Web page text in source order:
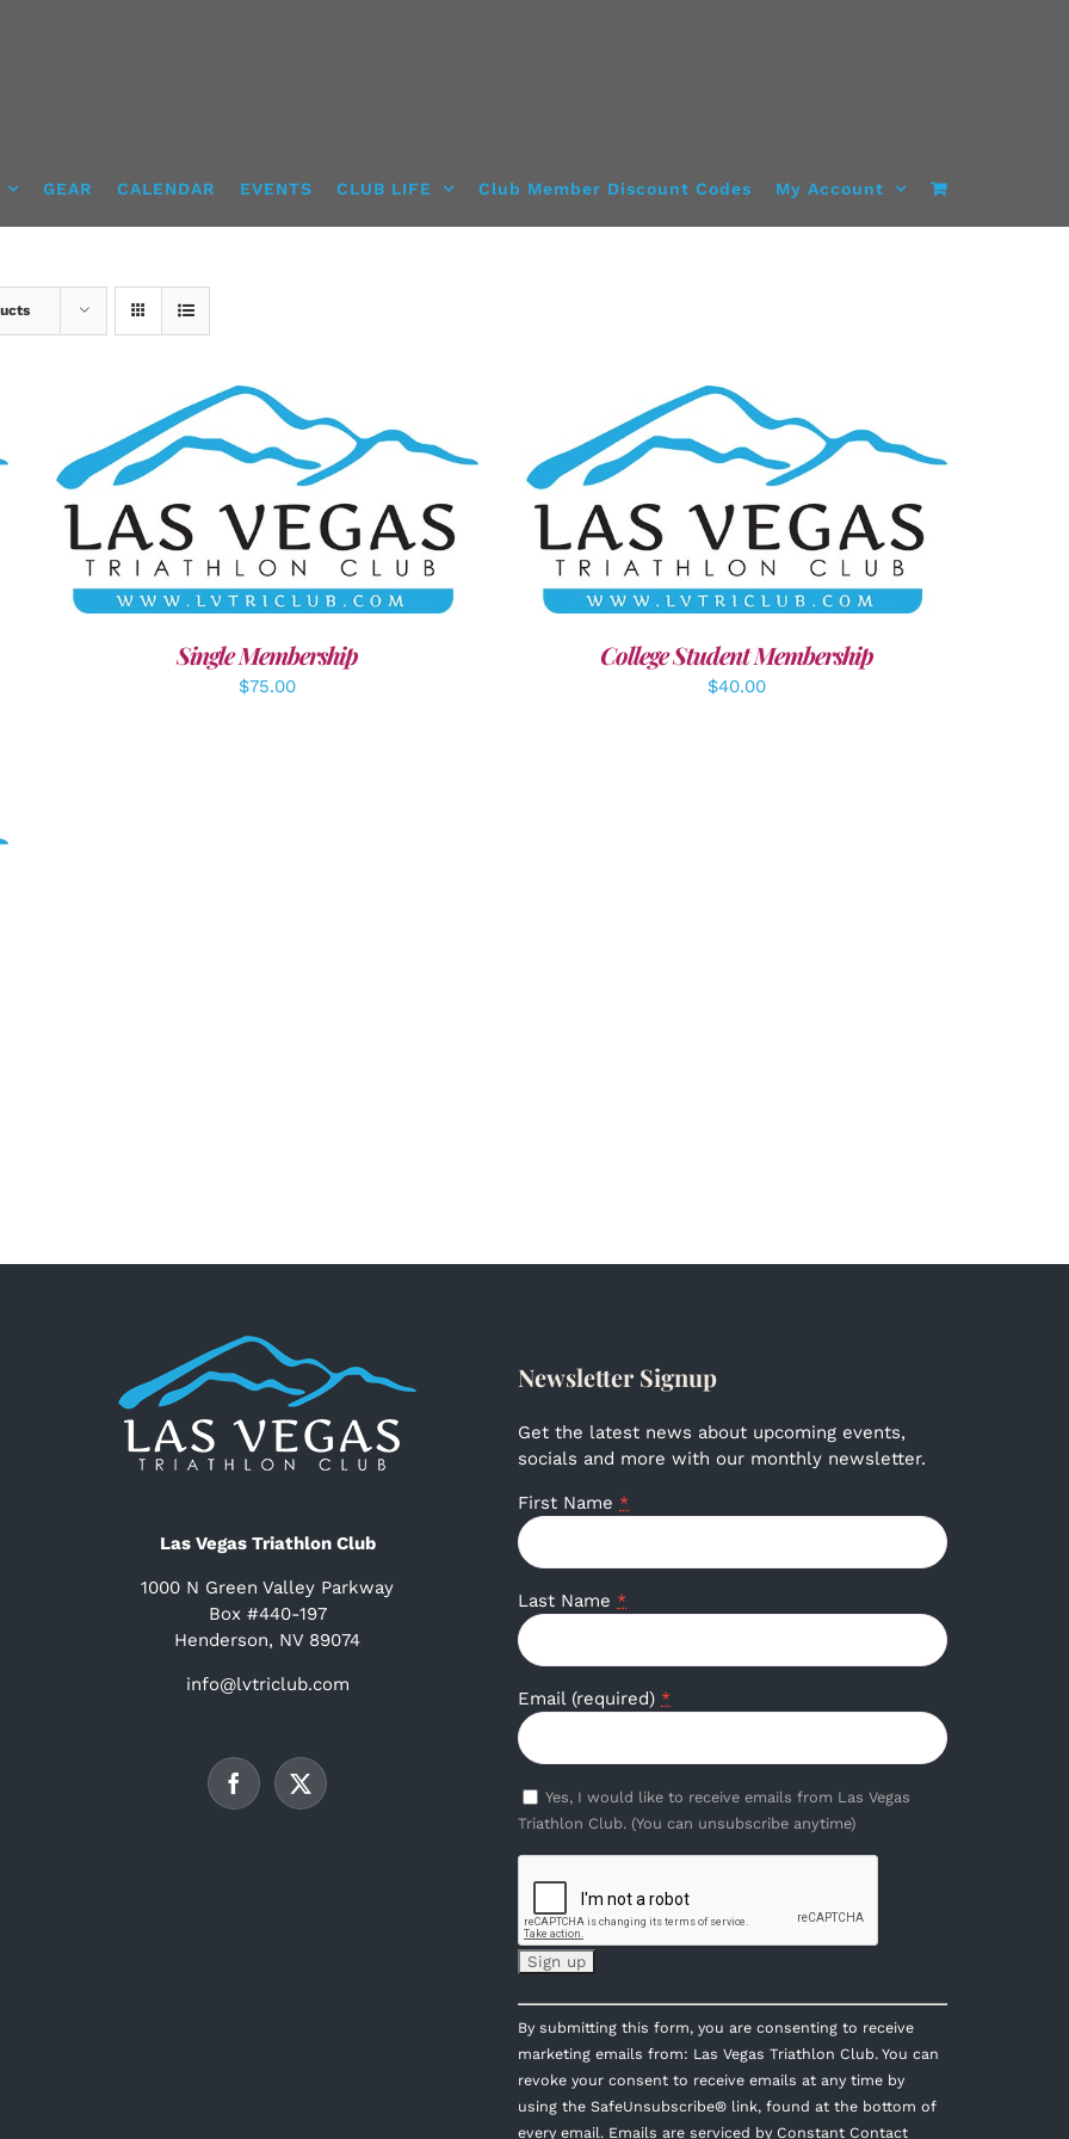
GEAR CALENDAR EVENTS CLUB LIFE Club Member Discount Codes My Account
ADD TO CART / DETAILS
Single Membership
$75.00
ADD TO CART / DETAILS
College Student Membership
$40.00
Las Vegas Triathlon Club
1000 N Green Valley Parkway
Box #440-197
Henderson, NV 89074
info@lvtriclub.com
Newsletter Signup
Get the latest news about upcoming events,
socials and more with our monthly newsletter.
First Name *
Last Name *
Email (required) *
Yes, I would like to receive emails from Las Vegas
Triathlon Club. (You can unsubscribe anytime)
Constant
Contact
Use.
Please
leave
By submitting this form, you are consenting to receive
marketing emails from: Las Vegas Triathlon Club. You can
revoke your consent to receive emails at any time by
using the SafeUnsubscribe® link, found at the bottom of
every email. Emails are serviced by Constant Contact